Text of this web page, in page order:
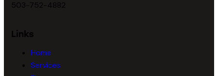
503-752-4882
Links
Home
Services